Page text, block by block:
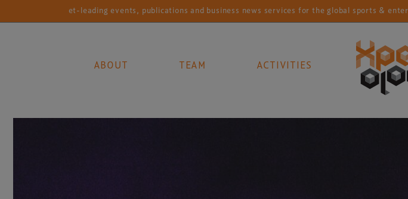
Market-leading events, publications and business news services for the global sports &
ABOUT TEAM ACTIVITIES